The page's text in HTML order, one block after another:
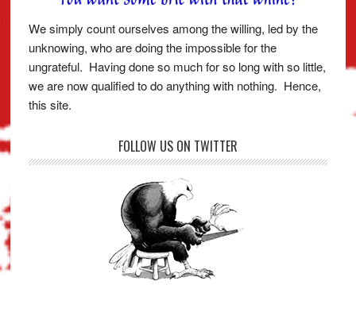
We simply count ourselves among the willing, led by the
unknowing, who are doing the impossible for the
ungrateful. Having done so much for so long with so little,
we are now qualified to do anything with nothing. Hence,
this site.
FOLLOW US ON TWITTER